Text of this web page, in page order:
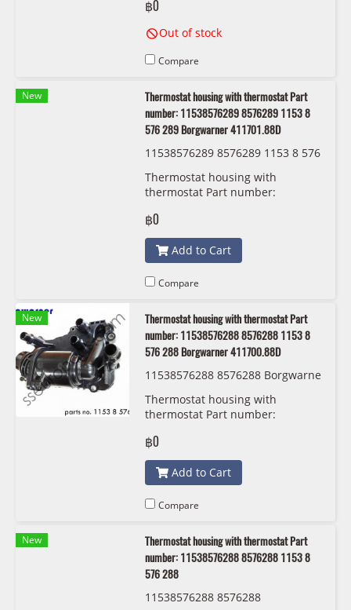
฿0
Out of stock
Compare
New
Thermostat housing with thermostat Part
number: 11538576289 8576289 1153 8
576 289 Borgwarner 411701.88D
11538576289 8576289 1153 8 576
Thermostat housing with
thermostat Part number:
576 289 Borgwarner 411701.88D
฿0
Add to Cart
Compare
New
Thermostat housing with thermostat Part
number: 11538576288 8576288 1153 8
576 288 Borgwarner 411700.88D
11538576288 8576288 Borgwarne
Thermostat housing with
thermostat Part number:
576 288 Borgwarner 411700.88D
฿0
Add to Cart
Compare
New
Thermostat housing with thermostat Part
number: 11538576288 8576288 1153 8
576 288
11538576288 8576288